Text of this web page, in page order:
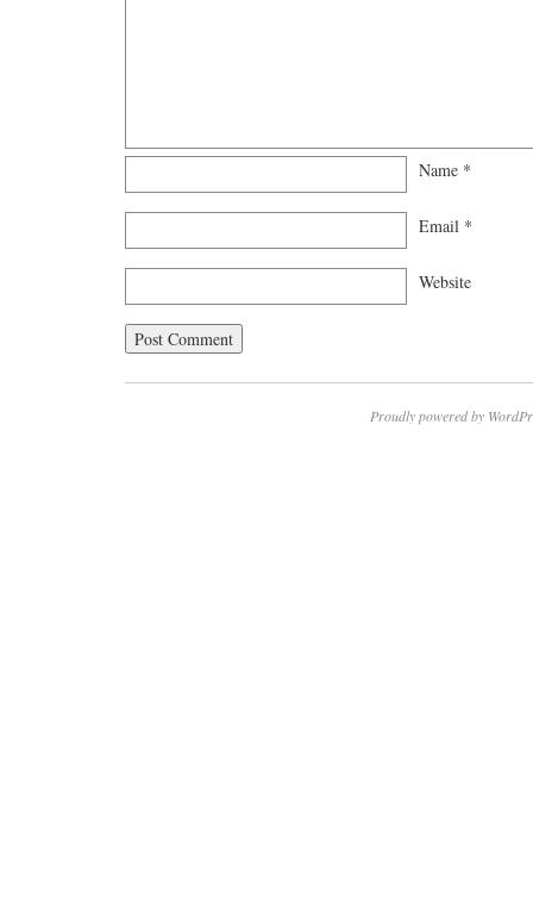
Name *
Email *
Website
Proudly powered by